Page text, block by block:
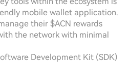
mobile wallet application.
their $ACN rewards
the network with minimal
Development Kit (SDK)